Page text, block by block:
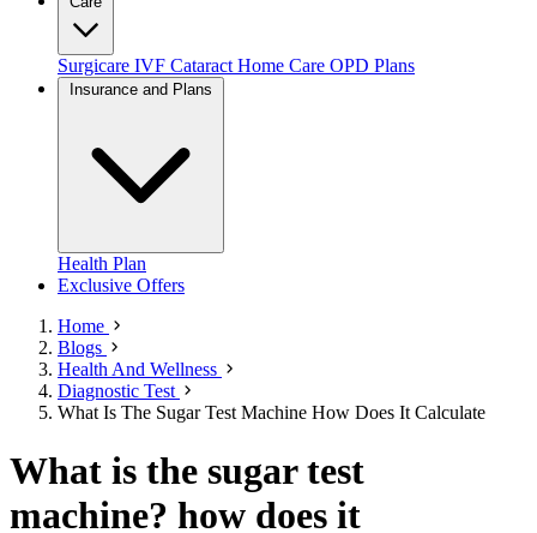
Surgicare IVF Cataract Home Care OPD Plans
Health Plan
Exclusive Offers
Home
Blogs
Health And Wellness
Diagnostic Test
What Is The Sugar Test Machine How Does It Calculate
What is the sugar test
machine? how does it